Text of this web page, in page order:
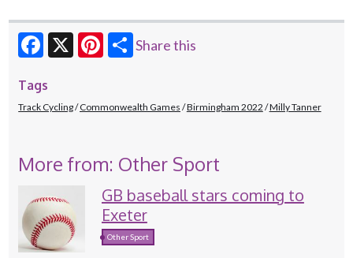
Share this
Tags
Track Cycling Commonwealth Games Birmingham 2022 Milly Tanner
More from: Other Sport
GB baseball stars coming to
Exeter
Other Sport